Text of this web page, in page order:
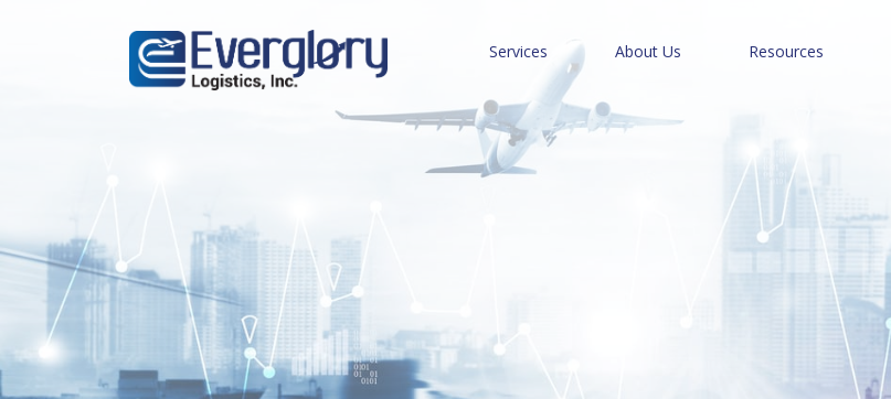
Services About Us Resources